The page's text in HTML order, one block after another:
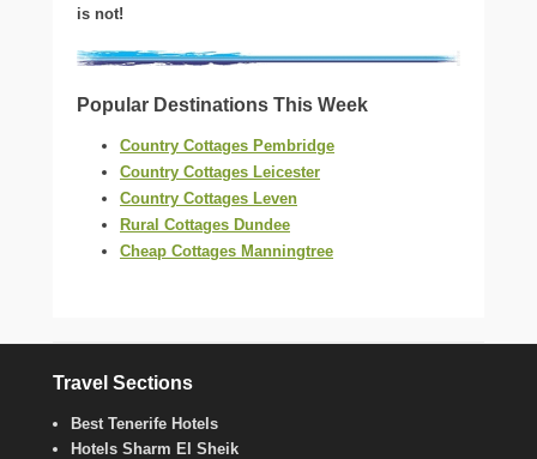
is not!
Popular Destinations This Week
Country Cottages Pembridge
Country Cottages Leicester
Country Cottages Leven
Rural Cottages Dundee
Cheap Cottages Manningtree
Travel Sections
Best Tenerife Hotels
Hotels Sharm El Sheik